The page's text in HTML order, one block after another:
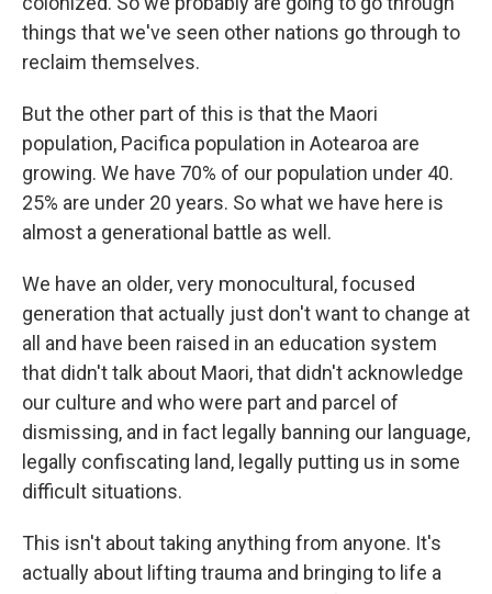
things that we've seen other nations go through to
reclaim themselves.
But the other part of this is that the Maori
population, Pacifica population in Aotearoa are
growing. We have 70% of our population under 40.
25% are under 20 years. So what we have here is
almost a generational battle as well.
We have an older, very monocultural, focused
generation that actually just don't want to change at
all and have been raised in an education system
that didn't talk about Maori, that didn't acknowledge
our culture and who were part and parcel of
dismissing, and in fact legally banning our language,
legally confiscating land, legally putting us in some
difficult situations.
This isn't about taking anything from anyone. It's
actually about lifting trauma and bringing to life a